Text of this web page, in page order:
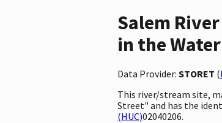
Salem
in the
Data Provider: STORET (
This river/stream site,
Street" and has the
(HUC)02040206.